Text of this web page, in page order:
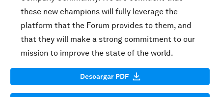
these new champions will fully leverage the
platform that the Forum provides to them, and
that they will make a strong commitment to our
mission to improve the state of the world.
Descargar PDF